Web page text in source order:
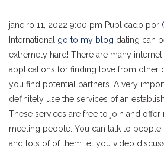
janeiro 11, 2022 9:00 pm Publicado por
International go to my blog dating can
extremely hard! There are many internet
applications for finding love from other
you find potential partners. A very
definitely use the services of an
These services are free to join and
meeting people. You can talk to people
and lots of of them let you video